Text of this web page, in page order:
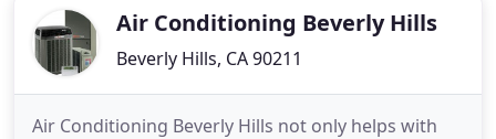
competitiveAir Conditioning Beverly Hills
Beverly Hills, CA 90211
Air Conditioning Beverly Hills not only helps with